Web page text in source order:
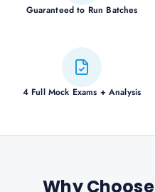
Guaranteed to Run Batches
4 Full Mock Exams + Analysis
Why Choose